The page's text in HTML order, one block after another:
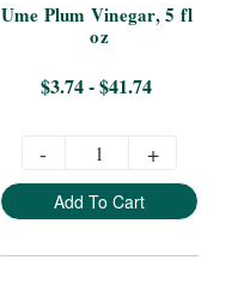
Ume Plum Vinegar, 5 fl
oz
$3.74 - $41.74
- +
Add To Cart